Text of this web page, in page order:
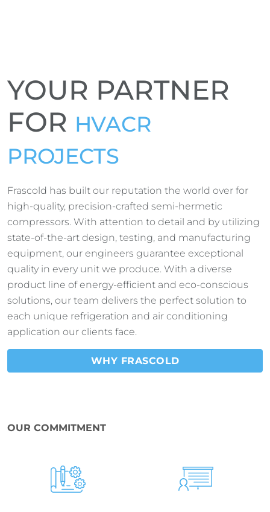
YOUR PARTNER
FOR HVACR
PROJECTS
Frascold has built our reputation the world over for
high-quality, precision-crafted semi-hermetic
compressors. With attention to detail and by utilizing
state-of-the-art design, testing, and manufacturing
equipment, our engineers guarantee exceptional
quality in every unit we produce. With a diverse
product line of energy-efficient and eco-conscious
solutions, our team delivers the perfect solution to
each unique refrigeration and air conditioning
application our clients face.
WHY FRASCOLD
OUR COMMITMENT